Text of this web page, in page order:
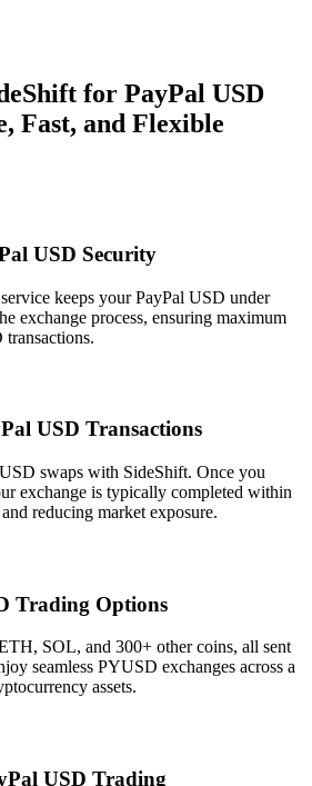
for PayPal USD
Fast, and Flexible
USD Security
keeps your PayPal USD under
exchange process, ensuring maximum
USD Transactions
swaps with SideShift. Once you
exchange is typically completed within
reducing market exposure.
Trading Options
SOL, and 300+ other coins, all sent
seamless PYUSD exchanges across a
assets.
USD Trading